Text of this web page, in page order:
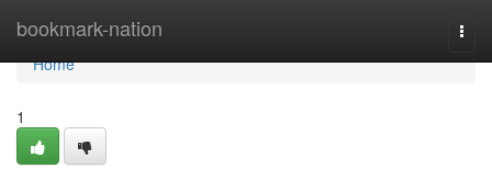
bookmark-nation
Home
Home
1